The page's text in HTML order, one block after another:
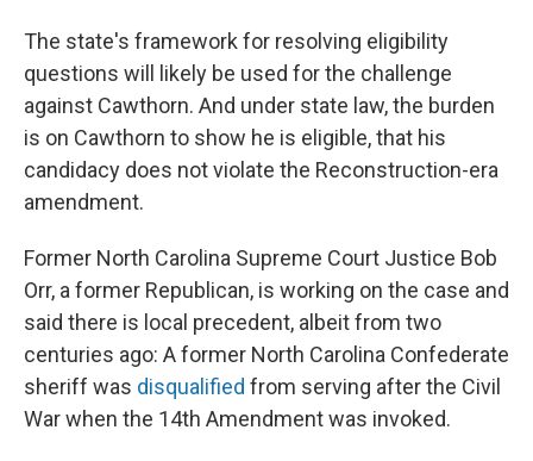
The state's framework for resolving eligibility
questions will likely be used for the challenge
against Cawthorn. And under state law, the burden
is on Cawthorn to show he is eligible, that his
candidacy does not violate the Reconstruction-era
amendment.
Former North Carolina Supreme Court Justice Bob
Orr, a former Republican, is working on the case and
said there is local precedent, albeit from two
centuries ago: A former North Carolina Confederate
sheriff was disqualified from serving after the Civil
War when the 14th Amendment was invoked.